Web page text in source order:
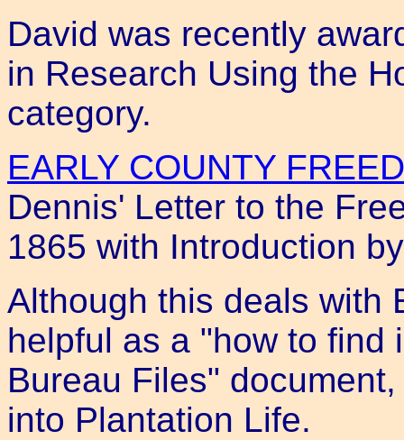
David was recently
in Research Using the
category.
EARLY COUNTY
Dennis' Letter to the
1865 with Introduction
Although this deals with
helpful as a "how to find
Bureau Files"
into Plantation Life.